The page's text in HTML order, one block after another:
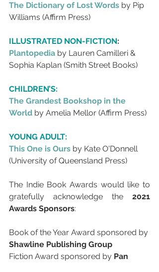
The Dictionary of Lost Words by Pip
Williams (Affirm Press)
ILLUSTRATED NON-FICTION:
Plantopedia by Lauren Camilleri &
Sophia Kaplan (Smith Street Books)
CHILDREN’S:
The Grandest Bookshop in the
World by Amelia Mellor (Affirm Press)
YOUNG ADULT:
This One is Ours by Kate O'Donnell
(University of Queensland Press)
The Indie Book Awards would like to
gratefully acknowledge the 2021
Awards Sponsors:
Book of the Year Award sponsored by
Shawline Publishing Group
Fiction Award sponsored by Pan